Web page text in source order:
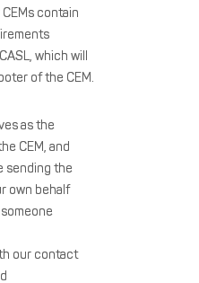
contain
which will
of the CEM.
as the
CEM, and
sending the
own behalf
our contact